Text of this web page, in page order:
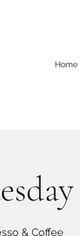
Home
& Coffee